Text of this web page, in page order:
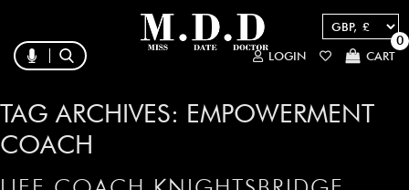
LOGIN CART
0
TAG ARCHIVES: EMPOWERMENT
COACH